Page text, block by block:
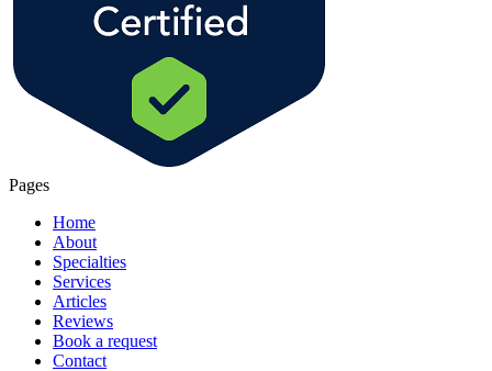
Pages
Home
About
Specialties
Services
Articles
Reviews
Book a request
Contact